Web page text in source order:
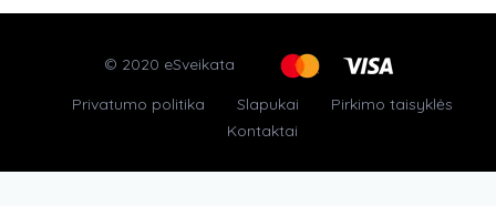
© 2020 eSveikata
Privatumo politika
Slapukai
Pirkimo taisyklės
Kontaktai